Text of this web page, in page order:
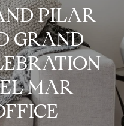
PILAR
GRAND
MAR